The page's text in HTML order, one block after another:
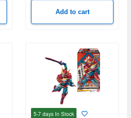
Add to cart
5-7 days In Stock